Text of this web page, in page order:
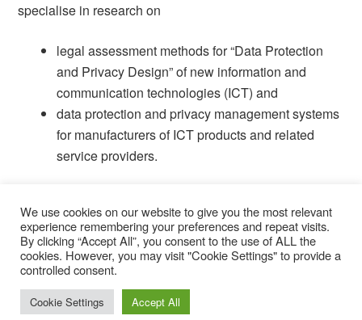
specialise in research on
legal assessment methods for “Data Protection
and Privacy Design” of new information and
communication technologies (ICT) and
data protection and privacy management systems
for manufacturers of ICT products and related
service providers.
© 2026 STELAR.
We use cookies on our website to give you the most relevant
experience remembering your preferences and repeat visits.
By clicking “Accept All”, you consent to the use of ALL the
cookies. However, you may visit "Cookie Settings" to provide a
controlled consent.
Cookie Settings Accept All